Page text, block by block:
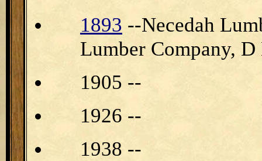
1893 --Necedah
Lumber Company, D
1905 --
1926 --
1938 --